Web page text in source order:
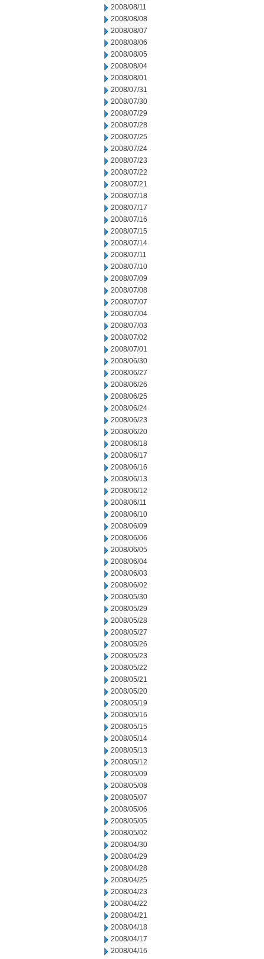
2008/08/11
2008/08/08
2008/08/07
2008/08/06
2008/08/05
2008/08/04
2008/08/01
2008/07/31
2008/07/30
2008/07/29
2008/07/28
2008/07/25
2008/07/24
2008/07/23
2008/07/22
2008/07/21
2008/07/18
2008/07/17
2008/07/16
2008/07/15
2008/07/14
2008/07/11
2008/07/10
2008/07/09
2008/07/08
2008/07/07
2008/07/04
2008/07/03
2008/07/02
2008/07/01
2008/06/30
2008/06/27
2008/06/26
2008/06/25
2008/06/24
2008/06/23
2008/06/20
2008/06/18
2008/06/17
2008/06/16
2008/06/13
2008/06/12
2008/06/11
2008/06/10
2008/06/09
2008/06/06
2008/06/05
2008/06/04
2008/06/03
2008/06/02
2008/05/30
2008/05/29
2008/05/28
2008/05/27
2008/05/26
2008/05/23
2008/05/22
2008/05/21
2008/05/20
2008/05/19
2008/05/16
2008/05/15
2008/05/14
2008/05/13
2008/05/12
2008/05/09
2008/05/08
2008/05/07
2008/05/06
2008/05/05
2008/05/02
2008/04/30
2008/04/29
2008/04/28
2008/04/25
2008/04/23
2008/04/22
2008/04/21
2008/04/18
2008/04/17
2008/04/16